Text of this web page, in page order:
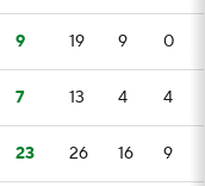
9 19 9 0
7 13 4 4
23 26 16 9